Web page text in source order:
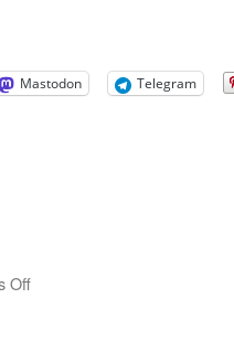
Mastodon
Telegram
Offon